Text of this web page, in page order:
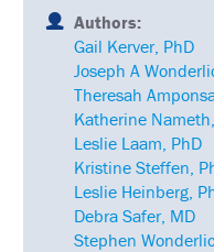
SCHEDULE
FULL
SCHEDULE
KEYNOTE
SPEAKERS
SOCIAL
AND
NETWORKING
EVENTS
Authors:
Gail Kerver, PhD
Joseph A
Theresah
Katherine
Leslie Laam, PhD
Kristine Steffen,
Leslie Heinberg,
Debra Safer, MD
Stephen